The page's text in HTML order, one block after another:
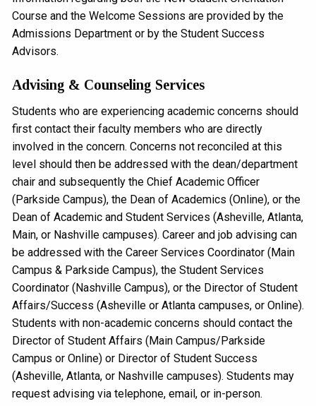
Course and the Welcome Sessions are provided by the
Admissions Department or by the Student Success
Advisors.
Advising & Counseling Services
Students who are experiencing academic concerns should
first contact their faculty members who are directly
involved in the concern. Concerns not reconciled at this
level should then be addressed with the dean/department
chair and subsequently the Chief Academic Officer
(Parkside Campus), the Dean of Academics (Online), or the
Dean of Academic and Student Services (Asheville, Atlanta,
Main, or Nashville campuses). Career and job advising can
be addressed with the Career Services Coordinator (Main
Campus & Parkside Campus), the Student Services
Coordinator (Nashville Campus), or the Director of Student
Affairs/Success (Asheville or Atlanta campuses, or Online).
Students with non-academic concerns should contact the
Director of Student Affairs (Main Campus/Parkside
Campus or Online) or Director of Student Success
(Asheville, Atlanta, or Nashville campuses). Students may
request advising via telephone, email, or in-person.